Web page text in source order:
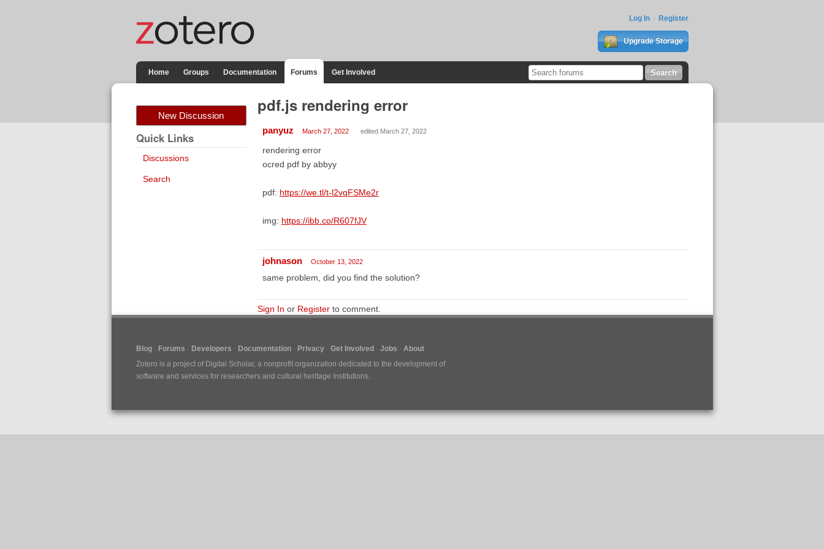
Log In Register
Upgrade Storage
Home Groups Documentation Forums Get Involved
New Discussion
Quick Links
Discussions
Search
pdf.js rendering error
panyuz March 27, 2022 edited March 27, 2022
rendering error
ocred pdf by abbyy
pdf: https://we.tl/t-l2vqFSMe2r
img: https://ibb.co/R607fJV
johnason October 13, 2022
same problem, did you find the solution?
Sign In or Registerto comment.
Blog Forums Developers Documentation Privacy Get Involved Jobs
About
Zotero is a project of Digital Scholar, a nonprofit organization dedicated to the development of
software and services for researchers and cultural heritage institutions.